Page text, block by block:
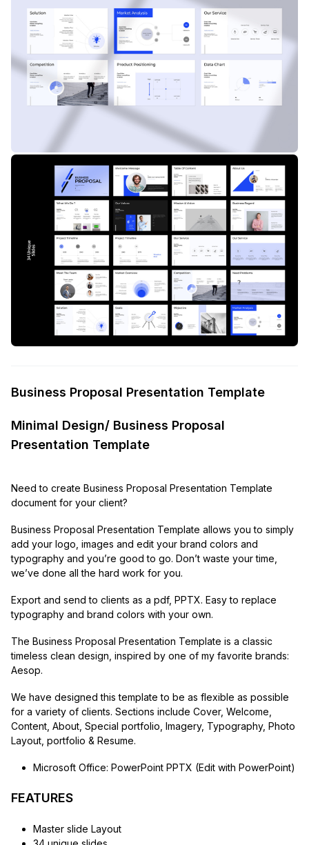
Business Proposal Presentation Template
Minimal Design/ Business Proposal
Presentation Template
Need to create Business Proposal Presentation Template
document for your client?
Business Proposal Presentation Template allows you to simply
add your logo, images and edit your brand colors and
typography and you’re good to go. Don’t waste your time,
we’ve done all the hard work for you.
Export and send to clients as a pdf, PPTX. Easy to replace
typography and brand colors with your own.
The Business Proposal Presentation Template is a classic
timeless clean design, inspired by one of my favorite brands:
Aesop.
We have designed this template to be as flexible as possible
for a variety of clients. Sections include Cover, Welcome,
Content, About, Special portfolio, Imagery, Typography, Photo
Layout, portfolio & Resume.
Microsoft Office: PowerPoint PPTX (Edit with PowerPoint)
FEATURES
Master slide Layout